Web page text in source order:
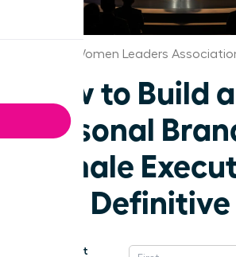
Denver Women Leaders
How to Build a
Personal
Female
The
Get